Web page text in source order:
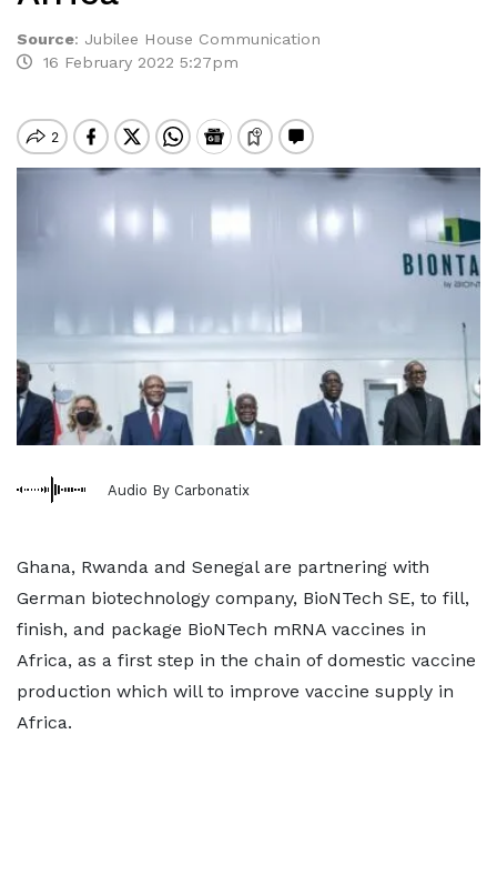
Source: Jubilee House Communication
16 February 2022 5:27pm
Audio By Carbonatix
Ghana, Rwanda and Senegal are partnering with
German biotechnology company, BioNTech SE, to fill,
finish, and package BioNTech mRNA vaccines in
Africa, as a first step in the chain of domestic vaccine
production which will to improve vaccine supply in
Africa.